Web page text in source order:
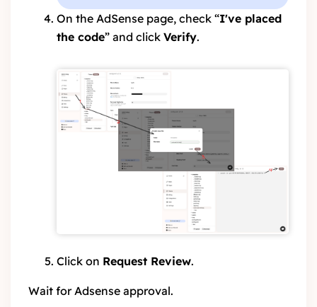
On the AdSense page, check “I've placed
the code” and click Verify.
Click on Request Review.
Wait for Adsense approval.